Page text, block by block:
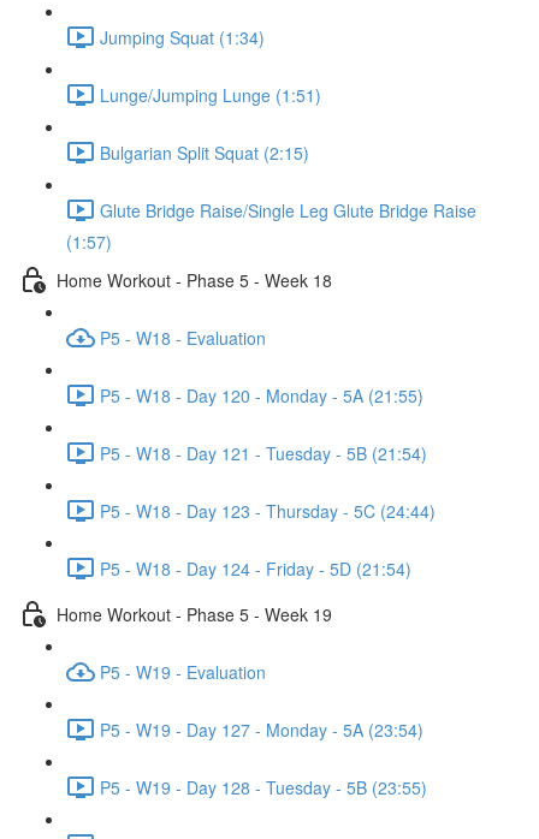
Jumping Squat (1:34)
Lunge/Jumping Lunge (1:51)
Bulgarian Split Squat (2:15)
Glute Bridge Raise/Single Leg Glute Bridge Raise
(1:57)
Home Workout - Phase 5 - Week 18
P5 - W18 - Evaluation
P5 - W18 - Day 120 - Monday - 5A (21:55)
P5 - W18 - Day 121 - Tuesday - 5B (21:54)
P5 - W18 - Day 123 - Thursday - 5C (24:44)
P5 - W18 - Day 124 - Friday - 5D (21:54)
Home Workout - Phase 5 - Week 19
P5 - W19 - Evaluation
P5 - W19 - Day 127 - Monday - 5A (23:54)
P5 - W19 - Day 128 - Tuesday - 5B (23:55)